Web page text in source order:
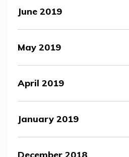
June 2019
May 2019
April 2019
January 2019